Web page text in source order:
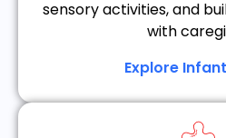
sensory activities, and
with
Explore